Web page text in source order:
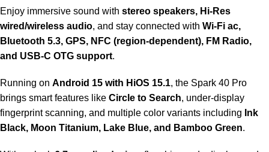
Enjoy immersive sound with stereo speakers, Hi-Res
wired/wireless audio, and stay connected with Wi-Fi ac,
Bluetooth 5.3, GPS, NFC (region-dependent), FM Radio,
and USB-C OTG support.
Running on Android 15 with HiOS 15.1, the Spark 40 Pro
brings smart features like Circle to Search, under-display
fingerprint scanning, and multiple color variants including Ink
Black, Moon Titanium, Lake Blue, and Bamboo Green.